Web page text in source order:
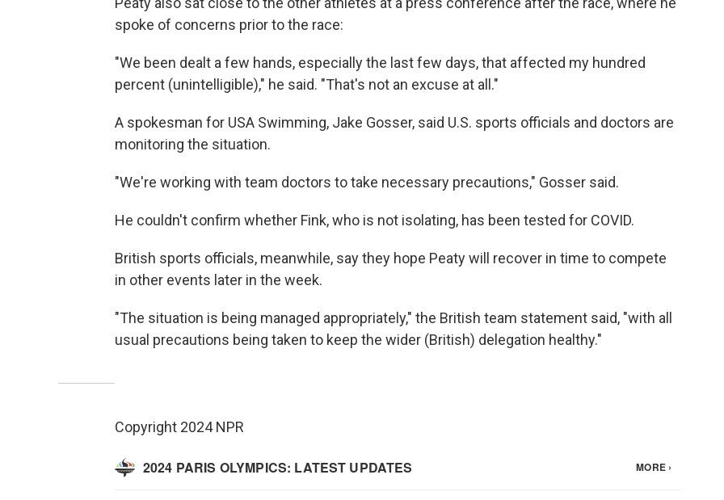
spoke of concerns prior to the race:
"We been dealt a few hands, especially the last few days, that affected my hundred
percent (unintelligible)," he said. "That's not an excuse at all."
A spokesman for USA Swimming, Jake Gosser, said U.S. sports officials and doctors are
monitoring the situation.
"We're working with team doctors to take necessary precautions," Gosser said.
He couldn't confirm whether Fink, who is not isolating, has been tested for COVID.
British sports officials, meanwhile, say they hope Peaty will recover in time to compete
in other events later in the week.
"The situation is being managed appropriately," the British team statement said, "with all
usual precautions being taken to keep the wider (British) delegation healthy."
Copyright 2024 NPR